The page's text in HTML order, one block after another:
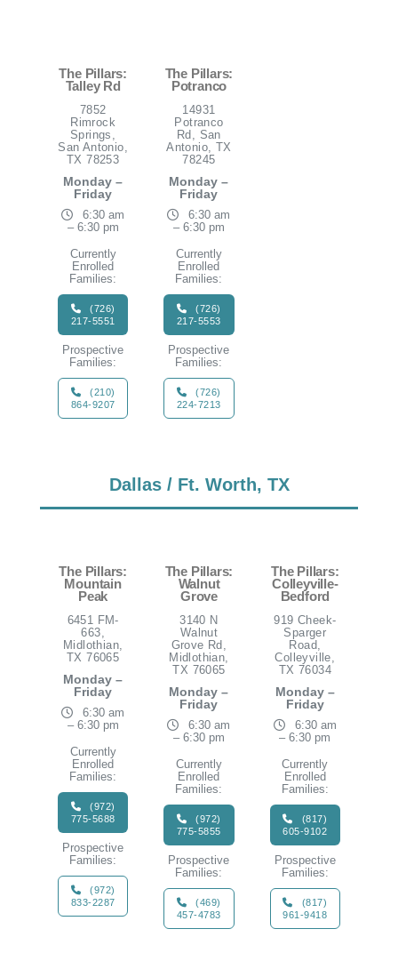
The Pillars:
Talley Rd
7852
Rimrock
Springs,
San Antonio,
TX 78253
Monday –
Friday
6:30 am
– 6:30 pm
Currently
Enrolled
Families:
(726)
217-5551
Prospective
Families:
(210)
864-9207
The Pillars:
Potranco
14931
Potranco
Rd, San
Antonio, TX
78245
Monday –
Friday
6:30 am
– 6:30 pm
Currently
Enrolled
Families:
(726)
217-5553
Prospective
Families:
(726)
224-7213
Dallas / Ft. Worth, TX
The Pillars:
Mountain
Peak
6451 FM-
663,
Midlothian,
TX 76065
Monday –
Friday
6:30 am
– 6:30 pm
Currently
Enrolled
Families:
(972)
775-5688
Prospective
Families:
(972)
833-2287
The Pillars:
Walnut
Grove
3140 N
Walnut
Grove Rd,
Midlothian,
TX 76065
Monday –
Friday
6:30 am
– 6:30 pm
Currently
Enrolled
Families:
(972)
775-5855
Prospective
Families:
(469)
457-4783
The Pillars:
Colleyville-
Bedford
919 Cheek-
Sparger
Road,
Colleyville,
TX 76034
Monday –
Friday
6:30 am
– 6:30 pm
Currently
Enrolled
Families:
(817)
605-9102
Prospective
Families:
(817)
961-9418